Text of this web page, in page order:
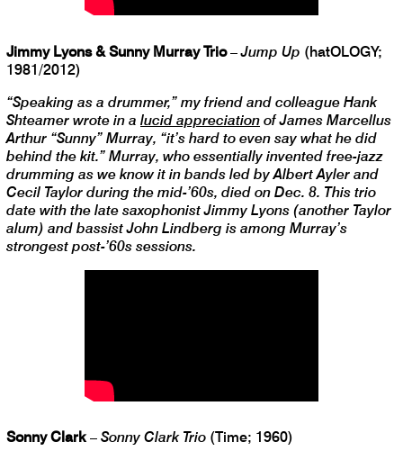
Jimmy Lyons & Sunny Murray Trio–Jump Up (hatOLOGY;
1981/2012)
“Speaking as a drummer,” my friend and colleague Hank
Shteamer wrote in a lucid appreciation of James Marcellus
Arthur “Sunny” Murray, “it’s hard to even say what he did
behind the kit.” Murray, who essentially invented free-jazz
drumming as we know it in bands led by Albert Ayler and
Cecil Taylor during the mid-’60s, died on Dec. 8. This trio
date with the late saxophonist Jimmy Lyons (another Taylor
alum) and bassist John Lindberg is among Murray’s
strongest post-’60s sessions.
Sonny Clark– Sonny Clark Trio (Time; 1960)